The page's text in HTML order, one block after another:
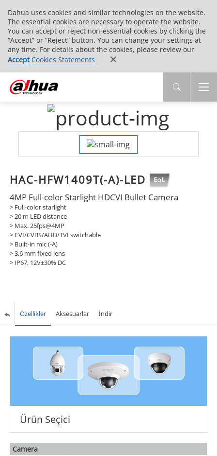
Dahua uses cookies and similar technologies on the website.
The essential cookies are necessary to operate the website.
You can accept or reject non-essential cookies by clicking the
“Accept” or “Reject” button. You can change your settings at
any time. For details about the cookies, please review our
Accept Cookies Statements
HAC-HFW1409T(-A)-LED
4MP Full-color Starlight HDCVI Bullet Camera
> Full-color starlight
> 20 m LED distance
> Max. 25fps@4MP
> CVI/CVBS/AHD/TVI switchable
> Built-in mic (-A)
> 3.6 mm fixed lens
> IP67, 12V±30% DC
Özellikler Aksesuarlar İndir
Ürün Seçici
Camera